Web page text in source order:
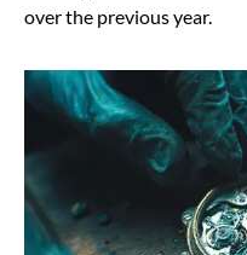
over the previous year.